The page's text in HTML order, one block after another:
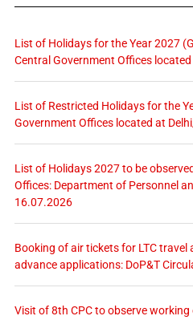
List of Holidays for the Year 2027
Central Government Offices
List of Restricted Holidays for the
Government Offices located at
List of Holidays 2027 to be
Offices: Department of Personnel
16.07.2026
Booking of air tickets for LTC travel
advance applications: DoP&T
Visit of 8th CPC to observe